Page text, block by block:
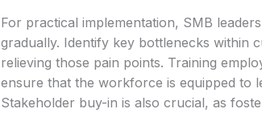
For practical implementation, SMB
gradually. Identify key bottlenecks within
relieving those pain points. Training
ensure that the workforce is equipped to
Stakeholder buy-in is also crucial, as